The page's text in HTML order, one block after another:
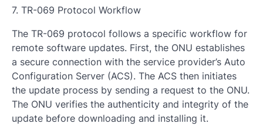
7. TR-069 Protocol Workflow
The TR-069 protocol follows a specific workflow for
remote software updates. First, the ONU establishes
a secure connection with the service provider’s Auto
Configuration Server (ACS). The ACS then initiates
the update process by sending a request to the ONU.
The ONU verifies the authenticity and integrity of the
update before downloading and installing it.